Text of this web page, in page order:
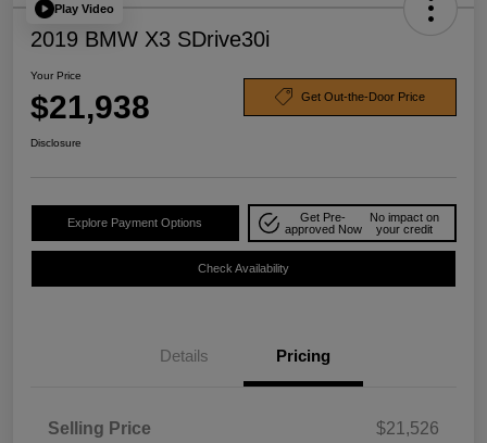
Play Video
2019 BMW X3 SDrive30i
Your Price
$21,938 Get Out-the-Door Price
Disclosure
Explore Payment Options
Get Pre-
approved Now
No impact on
your credit
Check Availability
Details Pricing
Selling Price $21,526